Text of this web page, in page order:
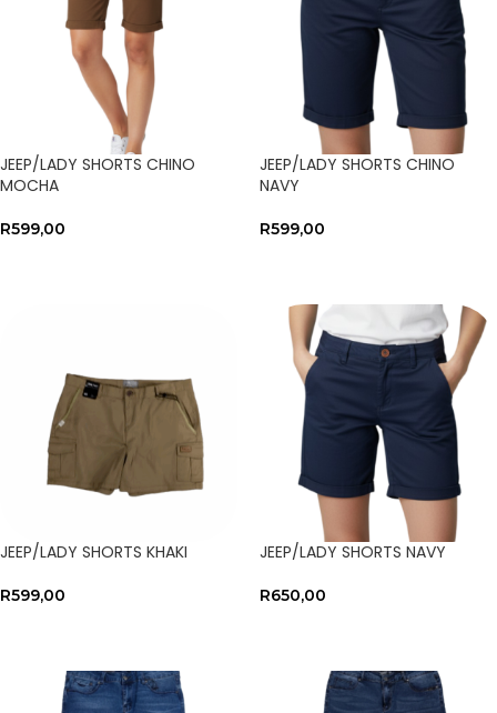
JEEP/LADY SHORTS CHINO
MOCHA
R599,00
JEEP/LADY SHORTS CHINO
NAVY
R599,00
JEEP/LADY SHORTS KHAKI
R599,00
JEEP/LADY SHORTS NAVY
R650,00